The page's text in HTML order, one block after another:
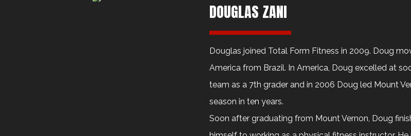
DOUGLAS ZANI
Douglas joined Total Form Fitness in 2009. Doug
America from Brazil. In America, Doug excelled at
team as a 7th grader and in 2006 Doug led Mount
season in ten years.
Soon after graduating from Mount Vernon, Doug